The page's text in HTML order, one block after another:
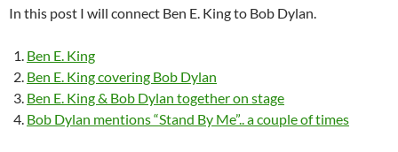
In this post I will connect Ben E. King to Bob Dylan.
Ben E. King
Ben E. King covering Bob Dylan
Ben E. King & Bob Dylan together on stage
Bob Dylan mentions “Stand By Me”.. a couple of times